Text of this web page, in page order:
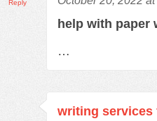
help with
…
Reply
writing services